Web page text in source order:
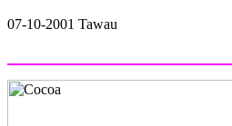
07-10-2001 Tawau